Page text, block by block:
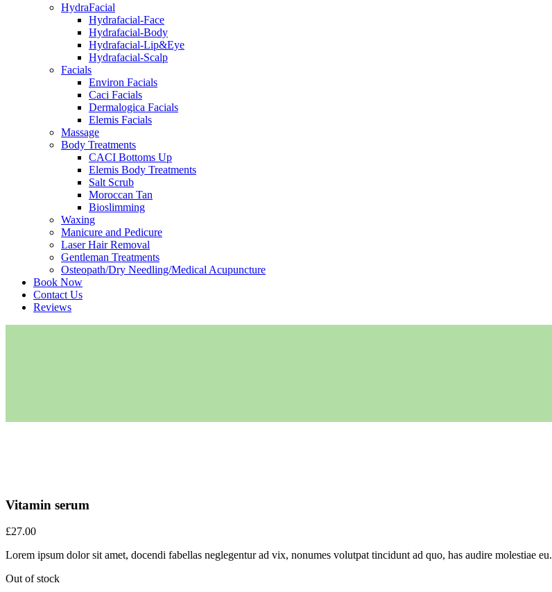
HydraFacial
Hydrafacial-Face
Hydrafacial-Body
Hydrafacial-Lip&Eye
Hydrafacial-Scalp
Facials
Environ Facials
Caci Facials
Dermalogica Facials
Elemis Facials
Massage
Body Treatments
CACI Bottoms Up
Elemis Body Treatments
Salt Scrub
Moroccan Tan
Bioslimming
Waxing
Manicure and Pedicure
Laser Hair Removal
Gentleman Treatments
Osteopath/Dry Needling/Medical Acupuncture
Book Now
Contact Us
Reviews
Vitamin serum
£27.00
Lorem ipsum dolor sit amet, docendi fabellas neglegentur ad vix, nonumes volutpat tincidunt ad quo, has audire molestiae eu.
Out of stock